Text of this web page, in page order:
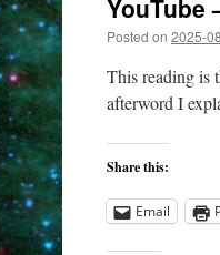
YouTube
Posted on 2025-
This reading is
afterword I
Share this:
Email